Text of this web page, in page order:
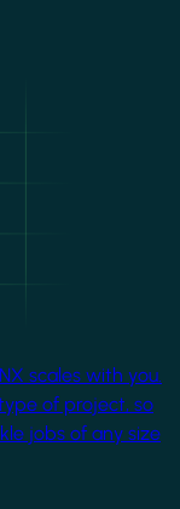
scales with you.
of project, so
jobs of any size